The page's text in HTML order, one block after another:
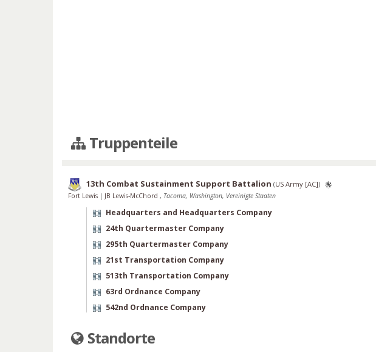
Truppenteile
13th Combat Sustainment Support Battalion (US Army [AC])
Fort Lewis | JB Lewis-McChord , Tacoma, Washington, Vereinigte Staaten
Headquarters and Headquarters Company
24th Quartermaster Company
295th Quartermaster Company
21st Transportation Company
513th Transportation Company
63rd Ordnance Company
542nd Ordnance Company
Standorte